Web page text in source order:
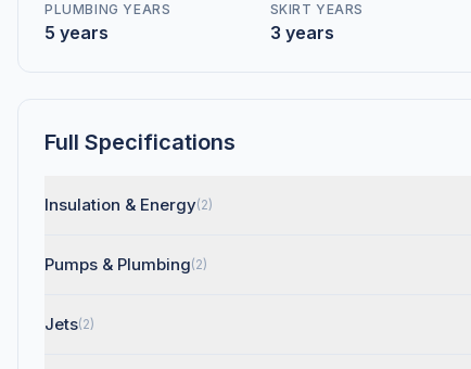
PLUMBING YEARS
5 years
SKIRT YEARS
3 years
Full Specifications
Insulation & Energy(2)
Pumps & Plumbing(2)
Jets(2)